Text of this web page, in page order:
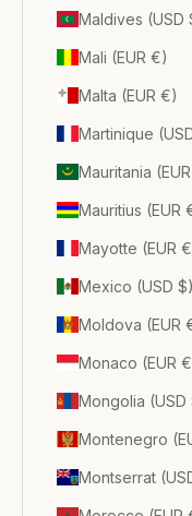
Maldives (USD
Mali (EUR €)
Malta (EUR €)
Martinique
Mauritania
Mauritius (EUR
Mayotte (EUR
Mexico (USD $)
Moldova (EUR
Monaco (EUR
Mongolia (USD
Montenegro
Montserrat